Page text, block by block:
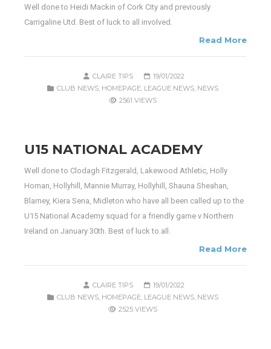
Well done to Heidi Mackin of Cork City and previously
Carrigaline Utd. Best of luck to all involved.
Read More
CLAIRE TIPS
19/01/2022
CLUB NEWS, HOMEPAGE, LEAGUE NEWS, NEWS
2561 VIEWS
U15 NATIONAL ACADEMY
Well done to Clodagh Fitzgerald, Lakewood Athletic, Holly
Homan, Hollyhill, Mannie Murray, Hollyhill, Shauna Sheahan,
Blarney, Kiera Sena, Midleton who have all been called up to the
U15 National Academy squad for a friendly game v Northern
Ireland on January 30th. Best of luck to all.
Read More
CLAIRE TIPS
19/01/2022
CLUB NEWS, HOMEPAGE, LEAGUE NEWS, NEWS
2525 VIEWS